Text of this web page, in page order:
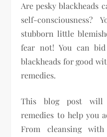
Are pesky blackheads
self-consciousness?
stubborn little
fear not! You can
blackheads for good
remedies.
This blog post will
remedies to help you
From cleansing